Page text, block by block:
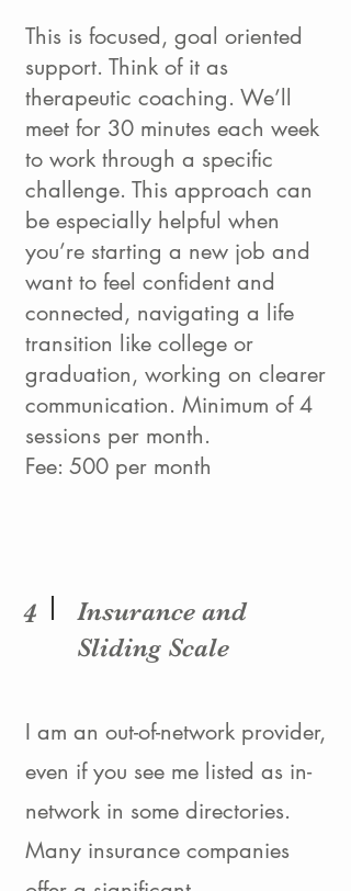
This is focused, goal oriented
support. Think of it as
therapeutic coaching. We’ll
meet for 30 minutes each week
to work through a specific
challenge. This approach can
be especially helpful when
you’re starting a new job and
want to feel confident and
connected, navigating a life
transition like college or
graduation, working on clearer
communication. Minimum of 4
sessions per month.
Fee: 500 per month
4
Insurance and
Sliding Scale
I am an out-of-network provider,
even if you see me listed as in-
network in some directories.
Many insurance companies